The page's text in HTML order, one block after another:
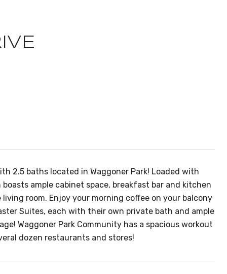
2.5 baths located in Waggoner Park! Loaded with
ample cabinet space, breakfast bar and kitchen
room. Enjoy your morning coffee on your balcony
Suites, each with their own private bath and ample
Waggoner Park Community has a spacious workout
dozen restaurants and stores!